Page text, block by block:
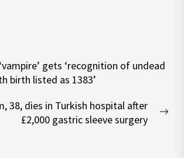
gets ‘recognition of undead
birth listed as 1383’
38, dies in Turkish hospital after
£2,000 gastric sleeve surgery